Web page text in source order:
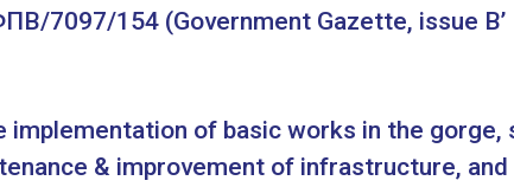
7097/154 (Government Gazette, issue Β’
of basic works in the gorge,
& improvement of infrastructure, and